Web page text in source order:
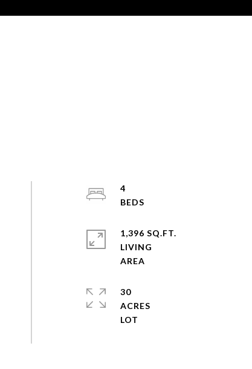
4
1,396 SQ.FT.
LIVING
30
ACRES